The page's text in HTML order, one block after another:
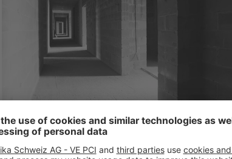
Wroclaw
Aquapark Wroclaw Poland